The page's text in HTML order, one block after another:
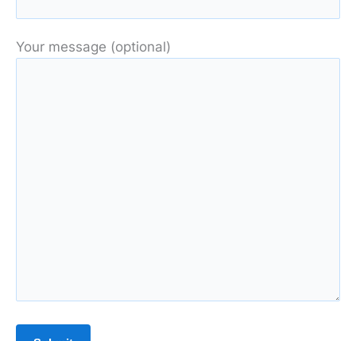
Your message (optional)